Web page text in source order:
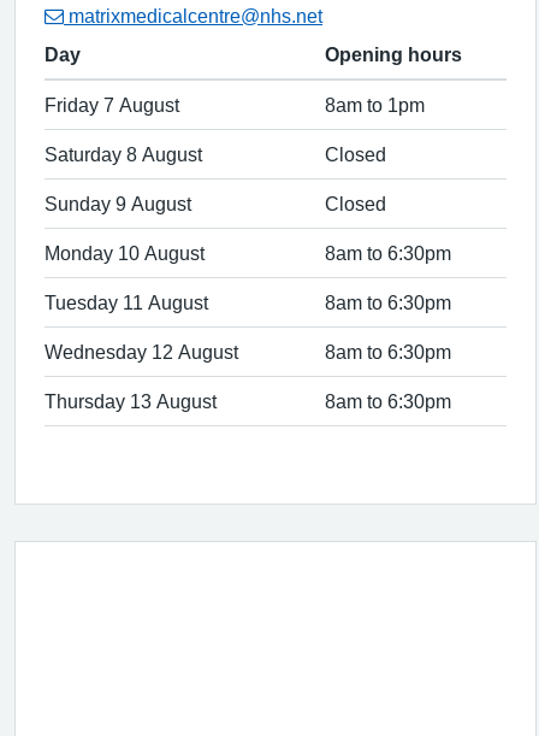
matrixmedicalcentre@nhs.net
Day
Opening hours
Friday 7 August 8am to 1pm
Saturday 8 August Closed
Sunday 9 August Closed
Monday 10 August 8am to 6:30pm
Tuesday 11 August 8am to 6:30pm
Wednesday 12 August 8am to 6:30pm
Thursday 13 August 8am to 6:30pm